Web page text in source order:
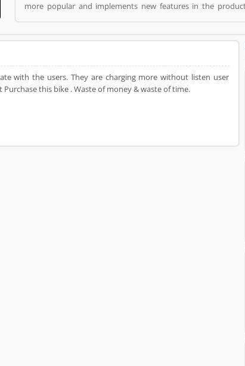
more popular and implements new features in the products. TVS Bikes is a Automotive. TVS Bikes registered
address is Chennai, Tamil Nadu, India. TVS Bikes is a
Product/Business/Services. Customer opinion (1)
Product/Business/Services. Customer vote (1) and rating (1)
with the users. They are charging more without listen user
this bike . Waste of money & waste of time.